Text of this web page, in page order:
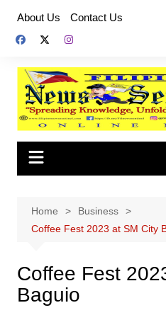
content
About Us Contact Us
Home
Business
Coffee Fest 2023 at SM City
Coffee Fest
Baguio